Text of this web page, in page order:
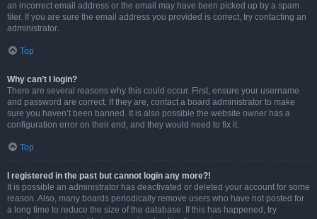
an incorrect email address or the email may have been picked up by a spam
filer. If you are sure the email address you provided is correct, try contacting an
administrator.
Top
Why can’t I login?
There are several reasons why this could occur. First, ensure your username
and password are correct. If they are, contact a board administrator to make
sure you haven’t been banned. It is also possible the website owner has a
configuration error on their end, and they would need to fix it.
Top
I registered in the past but cannot login any more?!
It is possible an administrator has deactivated or deleted your account for some
reason. Also, many boards periodically remove users who have not posted for
a long time to reduce the size of the database. If this has happened, try